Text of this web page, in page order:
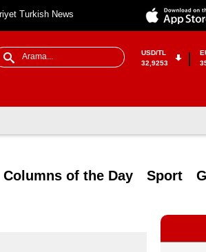
Turkish News
USD/TL
32,9253
Columns of the Day Sport